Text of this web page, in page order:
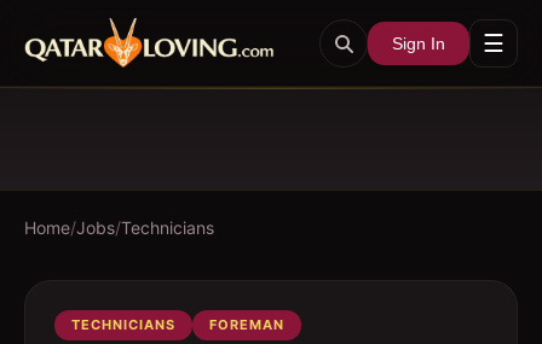
Sign In ☰
Home/Jobs/Technicians
TECHNICIANS FOREMAN